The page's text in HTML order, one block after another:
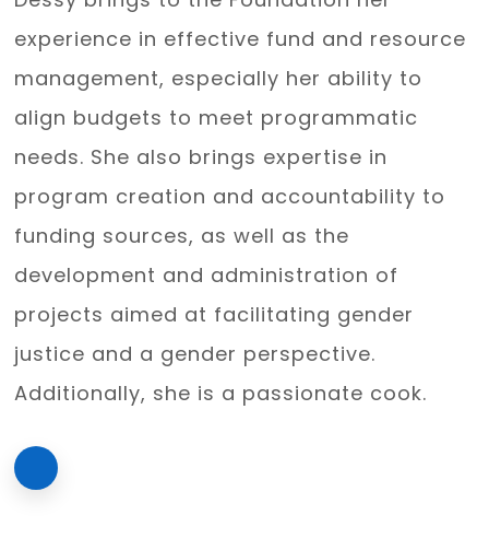
experience in effective fund and resource
management, especially her ability to
align budgets to meet programmatic
needs. She also brings expertise in
program creation and accountability to
funding sources, as well as the
development and administration of
projects aimed at facilitating gender
justice and a gender perspective.
Additionally, she is a passionate cook.